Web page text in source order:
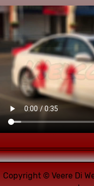
Copyright © Veere Di